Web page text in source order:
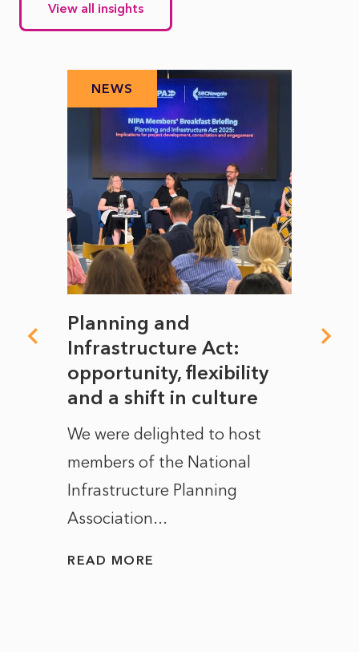
View all insights
NEWS
Planning and
Infrastructure Act:
opportunity, flexibility
and a shift in culture
We were delighted to host
members of the National
Infrastructure Planning
Association...
READ MORE